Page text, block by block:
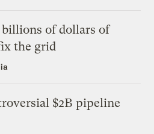
of dollars of
the grid
$2B pipeline